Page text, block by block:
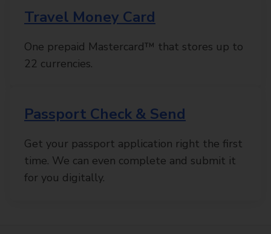
Travel Money Card
One prepaid Mastercard™ that stores up to
22 currencies.
Passport Check & Send
Get your passport application right the first
time. We can even complete and submit it
for you digitally.